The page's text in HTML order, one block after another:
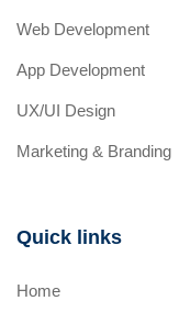
Web Development
App Development
UX/UI Design
Marketing & Branding
Quick links
Home